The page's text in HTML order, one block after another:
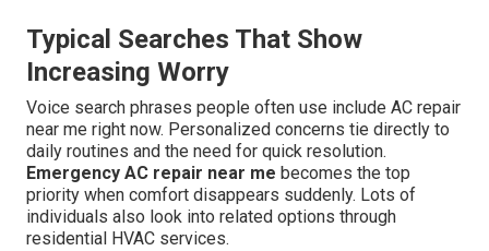
Typical Searches That Show
Increasing Worry
Voice search phrases people often use include AC repair
near me right now. Personalized concerns tie directly to
daily routines and the need for quick resolution.
Emergency AC repair near me becomes the top
priority when comfort disappears suddenly. Lots of
individuals also look into related options through
residential HVAC services.